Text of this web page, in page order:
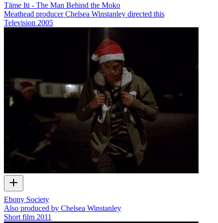
Tāme Iti - The Man Behind the Moko
Meathead producer Chelsea Winstanley directed this
Television 2005
Ebony Society
Also produced by Chelsea Winstanley
Short film 2011